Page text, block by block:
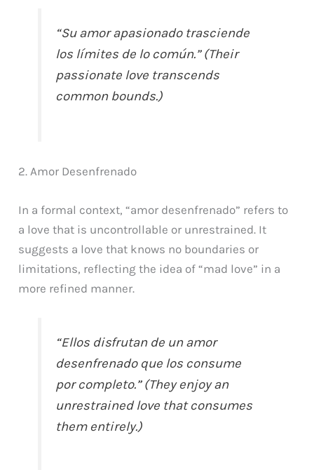
“Su amor apasionado trasciende
los límites de lo común.” (Their
passionate love transcends
common bounds.)
2. Amor Desenfrenado
In a formal context, “amor desenfrenado” refers to
a love that is uncontrollable or unrestrained. It
suggests a love that knows no boundaries or
limitations, reflecting the idea of “mad love” in a
more refined manner.
“Ellos disfrutan de un amor
desenfrenado que los consume
por completo.” (They enjoy an
unrestrained love that consumes
them entirely.)